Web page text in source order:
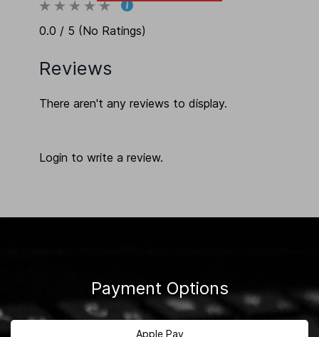
0.0 / 5 (No Ratings)
Reviews
There aren't any reviews to display.
Login to write a review.
Payment Options
Apple Pay